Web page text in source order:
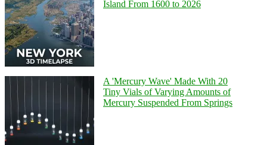
Island From 1600 to 2026
A 'Mercury Wave' Made With 20
Tiny Vials of Varying Amounts of
Mercury Suspended From Springs